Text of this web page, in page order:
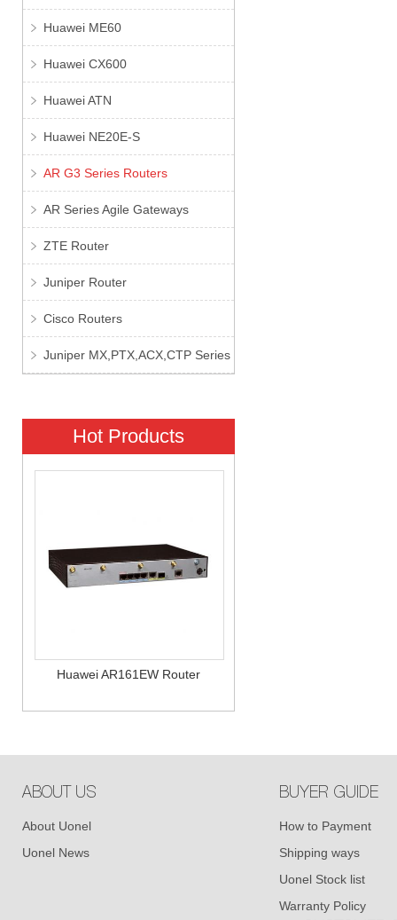
Huawei ME60
Huawei CX600
Huawei ATN
Huawei NE20E-S
AR G3 Series Routers
AR Series Agile Gateways
ZTE Router
Juniper Router
Cisco Routers
Juniper MX,PTX,ACX,CTP Series
Hot Products
Huawei AR161EW Router
ABOUT US
About Uonel
Uonel News
BUYER GUIDE
How to Payment
Shipping ways
Uonel Stock list
Warranty Policy